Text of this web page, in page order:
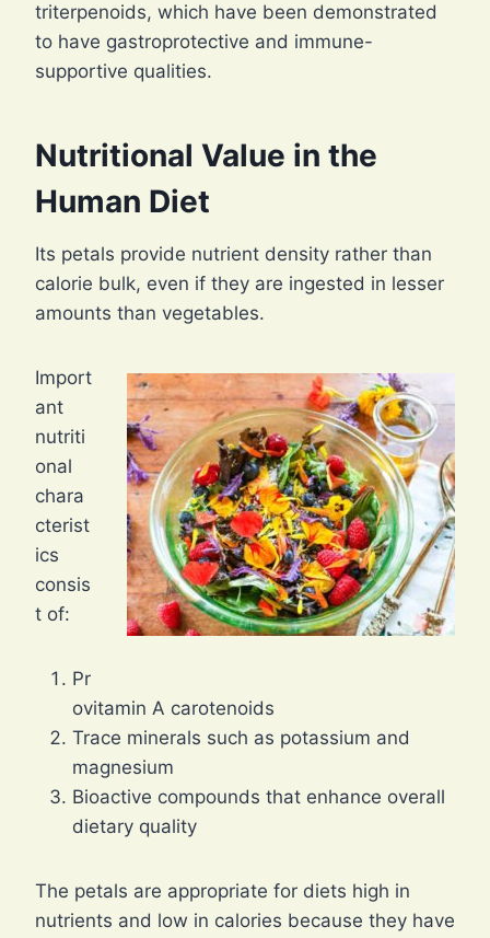
triterpenoids, which have been demonstrated
to have gastroprotective and immune-
supportive qualities.
Nutritional Value in the
Human Diet
Its petals provide nutrient density rather than
calorie bulk, even if they are ingested in lesser
amounts than vegetables.
Import
ant
nutriti
onal
chara
cterist
ics
consis
t of:
Pr
ovitamin A carotenoids
Trace minerals such as potassium and
magnesium
Bioactive compounds that enhance overall
dietary quality
The petals are appropriate for diets high in
nutrients and low in calories because they have